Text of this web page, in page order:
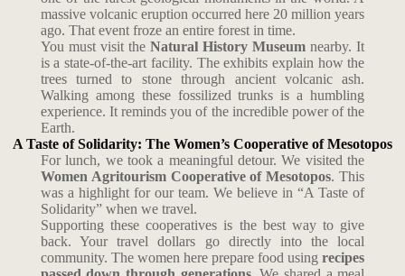
massive volcanic eruption occurred here 20 million years
ago. That event froze an entire forest in time.
You must visit the Natural History Museum nearby. It
is a state-of-the-art facility. The exhibits explain how the
trees turned to stone through ancient volcanic ash.
Walking among these fossilized trunks is a humbling
experience. It reminds you of the incredible power of the
Earth.
A Taste of Solidarity: The Women’s Cooperative of Mesotopos
For lunch, we took a meaningful detour. We visited the
Women Agritourism Cooperative of Mesotopos. This
was a highlight for our team. We believe in “A Taste of
Solidarity” when we travel.
Supporting these cooperatives is the best way to give
back. Your travel dollars go directly into the local
community. The women here prepare food usingrecipes